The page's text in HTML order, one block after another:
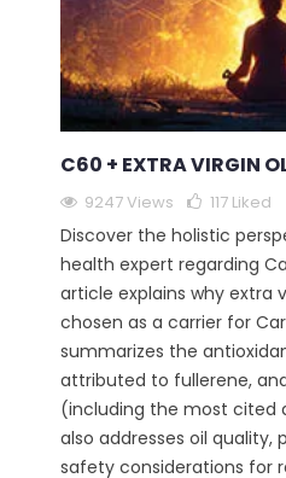
C60 + EXTRA VIRGIN
9247 Views 117 Liked
Discover the holistic
health expert regarding
article explains why extra
chosen as a carrier for
summarizes the
attributed to fullerene,
(including the most cited
also addresses oil quality,
safety considerations for